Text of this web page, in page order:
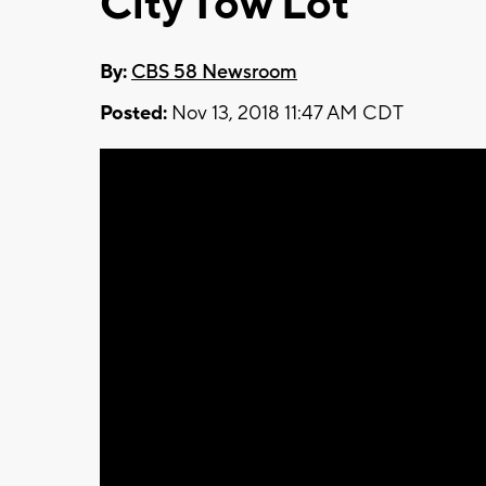
By: CBS 58 Newsroom
Posted: Nov 13, 2018 11:47 AM CDT